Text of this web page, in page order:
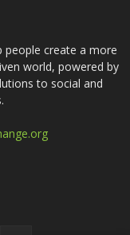
people create a more
world, powered by
to social and